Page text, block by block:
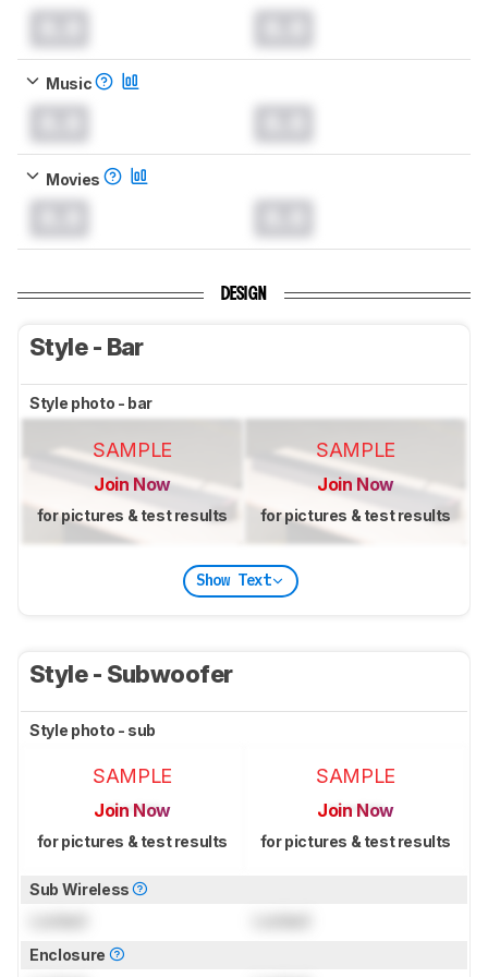
Music
Movies
DESIGN
Style - Bar
Style photo - bar
SAMPLE
Join Now
for pictures & test results
SAMPLE
Join Now
for pictures & test results
Show Text
Style - Subwoofer
Style photo - sub
SAMPLE
Join Now
for pictures & test results
SAMPLE
Join Now
for pictures & test results
Sub Wireless
Enclosure